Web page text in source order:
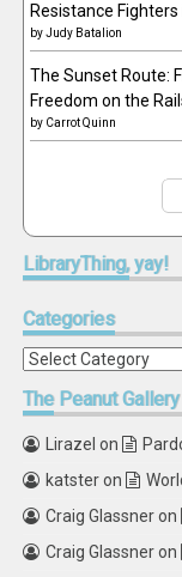
Resistance
byJudy Batalion
The Sunset Route:
Freedom on the
by Carrot Quinn
LibraryThing,yay!
Categories
Categories
ThePeanut Gallery
Lirazel on
katsteron
Craig Glassneron
Craig Glassneron